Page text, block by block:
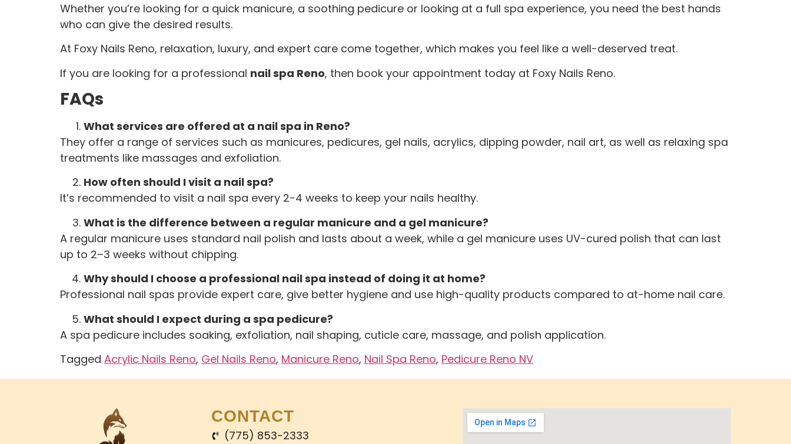
Whether you’re looking for a quick manicure, a soothing pedicure or looking at a full spa experience, you need the best hands
who can give the desired results.
At Foxy Nails Reno, relaxation, luxury, and expert care come together, which makes you feel like a well-deserved treat.
If you are looking for a professional nail spa Reno, then book your appointment today at Foxy Nails Reno.
FAQs
What services are offered at a nail spa in Reno?
They offer a range of services such as manicures, pedicures, gel nails, acrylics, dipping powder, nail art, as well as relaxing spa
treatments like massages and exfoliation.
How often should I visit a nail spa?
It’s recommended to visit a nail spa every 2-4 weeks to keep your nails healthy.
What is the difference between a regular manicure and a gel manicure?
A regular manicure uses standard nail polish and lasts about a week, while a gel manicure uses UV-cured polish that can last
up to 2–3 weeks without chipping.
Why should I choose a professional nail spa instead of doing it at home?
Professional nail spas provide expert care, give better hygiene and use high-quality products compared to at-home nail care.
What should I expect during a spa pedicure?
A spa pedicure includes soaking, exfoliation, nail shaping, cuticle care, massage, and polish application.
Tagged Acrylic Nails Reno, Gel Nails Reno, Manicure Reno, Nail Spa Reno, Pedicure Reno NV
CONTACT
(775) 853-2333